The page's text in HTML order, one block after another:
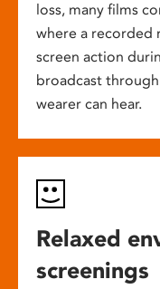
loss, many films
where a recorded
screen action
broadcast
wearer can hear.
Relaxed
screenings